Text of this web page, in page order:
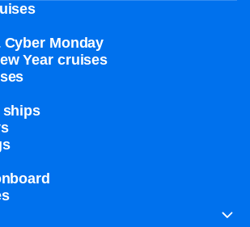
Monday
Year cruises
ships